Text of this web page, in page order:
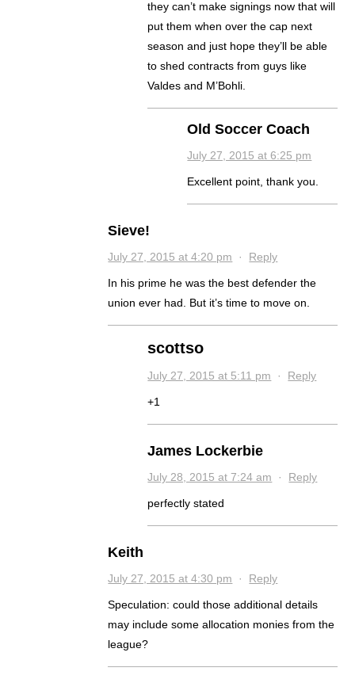
they can’t make signings now that will
put them when over the cap next
season and just hope they’ll be able
to shed contracts from guys like
Valdes and M’Bohli.
Old Soccer Coach
July 27, 2015 at 6:25 pm
Excellent point, thank you.
Sieve!
July 27, 2015 at 4:20 pm · Reply
In his prime he was the best defender the
union ever had. But it’s time to move on.
scottso
July 27, 2015 at 5:11 pm · Reply
+1
James Lockerbie
July 28, 2015 at 7:24 am · Reply
perfectly stated
Keith
July 27, 2015 at 4:30 pm · Reply
Speculation: could those additional details
may include some allocation monies from the
league?